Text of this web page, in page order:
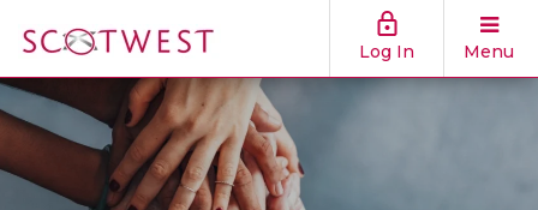
Log In Menu